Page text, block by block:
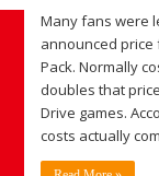
Many fans were
announced price
Pack. Normally
doubles that
Drive games.
costs actually